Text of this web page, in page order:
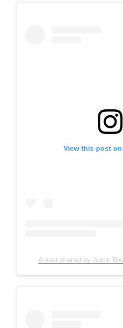
View this post
A post shared by Justin